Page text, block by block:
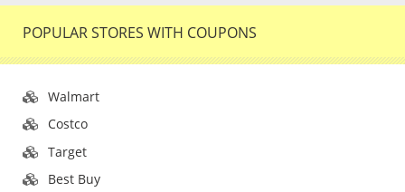
POPULAR STORES WITH COUPONS
Walmart
Costco
Target
Best Buy